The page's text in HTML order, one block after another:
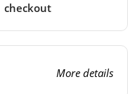
checkout
More details